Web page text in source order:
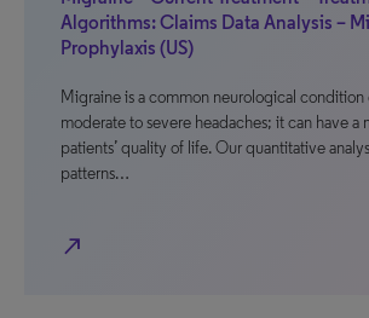
Algorithms: Claims Data Analysis –
Prophylaxis (US)
Migraine is a common neurological
moderate to severe headaches; it can have a
patients’ quality of life. Our quantitative
patterns…
north_east